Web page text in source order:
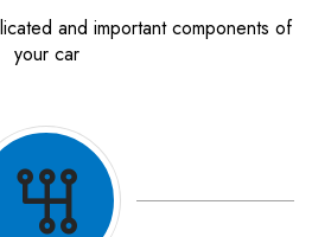
and important components of
your car